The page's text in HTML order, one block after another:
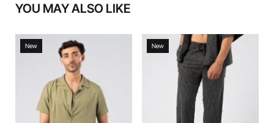
YOU MAY ALSO LIKE
New New